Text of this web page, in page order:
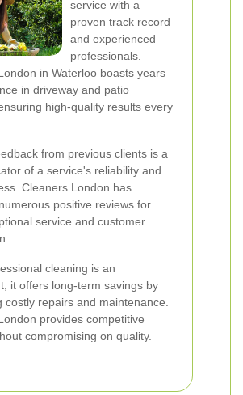
service with a
proven track record
and experienced
professionals.
in Waterloo boasts years
in driveway and patio
high-quality results every
from previous clients is a
of a service's reliability and
Cleaners London has
positive reviews for
service and customer
cleaning is an
it offers long-term savings by
costly repairs and maintenance.
provides competitive
compromising on quality.